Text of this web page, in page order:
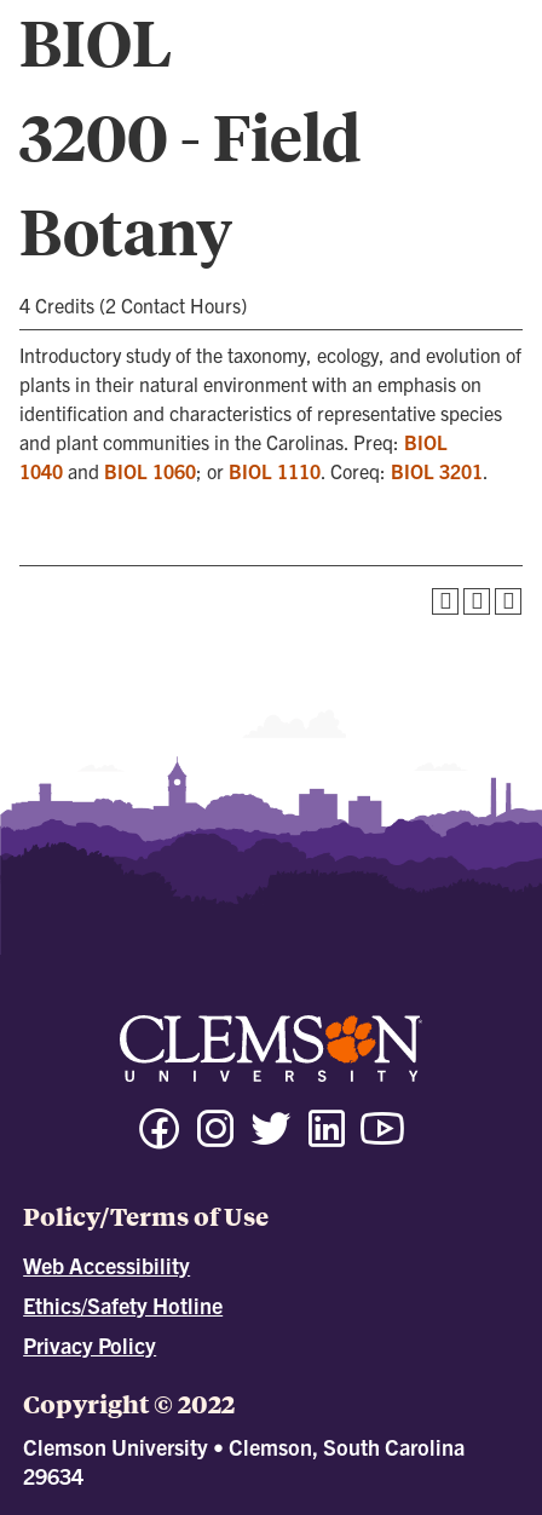
BIOL
3200 - Field
Botany
4 Credits (2 Contact Hours)
Introductory study of the taxonomy, ecology, and evolution of
plants in their natural environment with an emphasis on
identification and characteristics of representative species
and plant communities in the Carolinas. Preq: BIOL
1040 and BIOL 1060; or BIOL 1110. Coreq: BIOL 3201.
Policy/Terms of Use
Web Accessibility
Ethics/Safety Hotline
Privacy Policy
Copyright © 2022
Clemson University • Clemson, South Carolina
29634